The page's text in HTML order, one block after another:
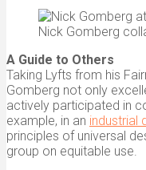
Nick Gomberg
A Guide to Others
Taking Lyfts from his
Gomberg not only
actively participated in
example, in an industrial
principles of universal
group on equitable use.